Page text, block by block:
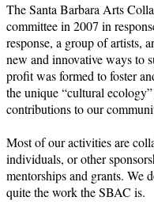
The Santa Barbara Arts
committee in 2007 in
response, a group of artists,
new and innovative ways to
profit was formed to foster
the unique “cultural
contributions to our
Most of our activities are
individuals, or other
mentorships and grants. We
quite the work the SBAC is.